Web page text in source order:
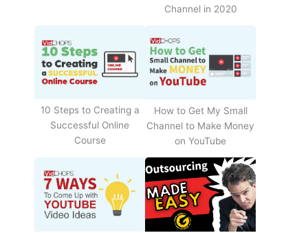
Channel in 2020
10 Steps to Creating a
Successful Online
Course
How to Get My Small
Channel to Make Money
on YouTube